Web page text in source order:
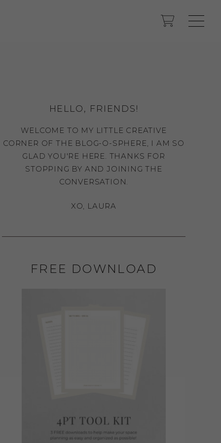
HELLO, FRIENDS!
WELCOME TO MY LITTLE CREATIVE
CORNER OF THE BLOG-O-SPHERE, I AM SO
GLAD YOU'RE HERE. THANKS FOR
STOPPING BY AND JOINING THE
CONVERSATION.
XO, LAURA
FREE DOWNLOAD